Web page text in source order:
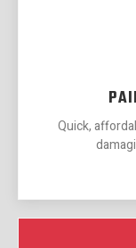
Quick,